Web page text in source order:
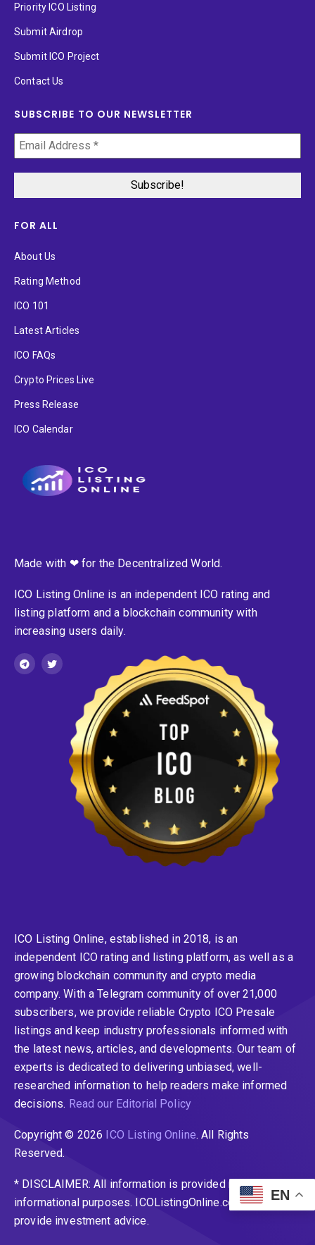
Priority ICO Listing
Submit Airdrop
Submit ICO Project
Contact Us
SUBSCRIBE TO OUR NEWSLETTER
FOR ALL
About Us
Rating Method
ICO 101
Latest Articles
ICO FAQs
Crypto Prices Live
Press Release
ICO Calendar
Made with ❤ for the Decentralized World.
ICO Listing Online is an independent ICO rating and
listing platform and a blockchain community with
increasing users daily.
ICO Listing Online, established in 2018, is an
independent ICO rating and listing platform, as well as a
growing blockchain community and crypto media
company. With a Telegram community of over 21,000
subscribers, we provide reliable Crypto ICO Presale
listings and keep industry professionals informed with
the latest news, articles, and developments. Our team of
experts is dedicated to delivering unbiased, well-
researched information to help readers make informed
decisions. Read our Editorial Policy
Copyright © 2026 ICO Listing Online. All Rights
Reserved.
* DISCLAIMER: All information is provided merely for
informational purposes. ICOListingOnline.com does not
provide investment advice.
EN